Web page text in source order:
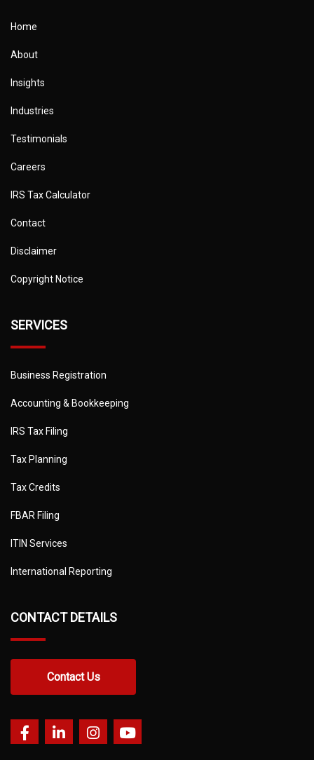
Home
About
Insights
Industries
Testimonials
Careers
IRS Tax Calculator
Contact
Disclaimer
Copyright Notice
SERVICES
Business Registration
Accounting & Bookkeeping
IRS Tax Filing
Tax Planning
Tax Credits
FBAR Filing
ITIN Services
International Reporting
CONTACT DETAILS
Contact Us